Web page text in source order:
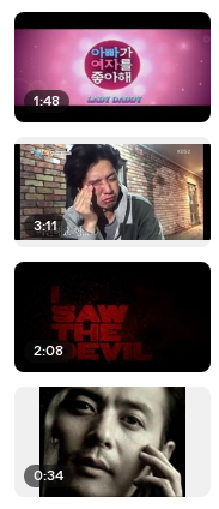
1:48
3:11
2:08
0:34